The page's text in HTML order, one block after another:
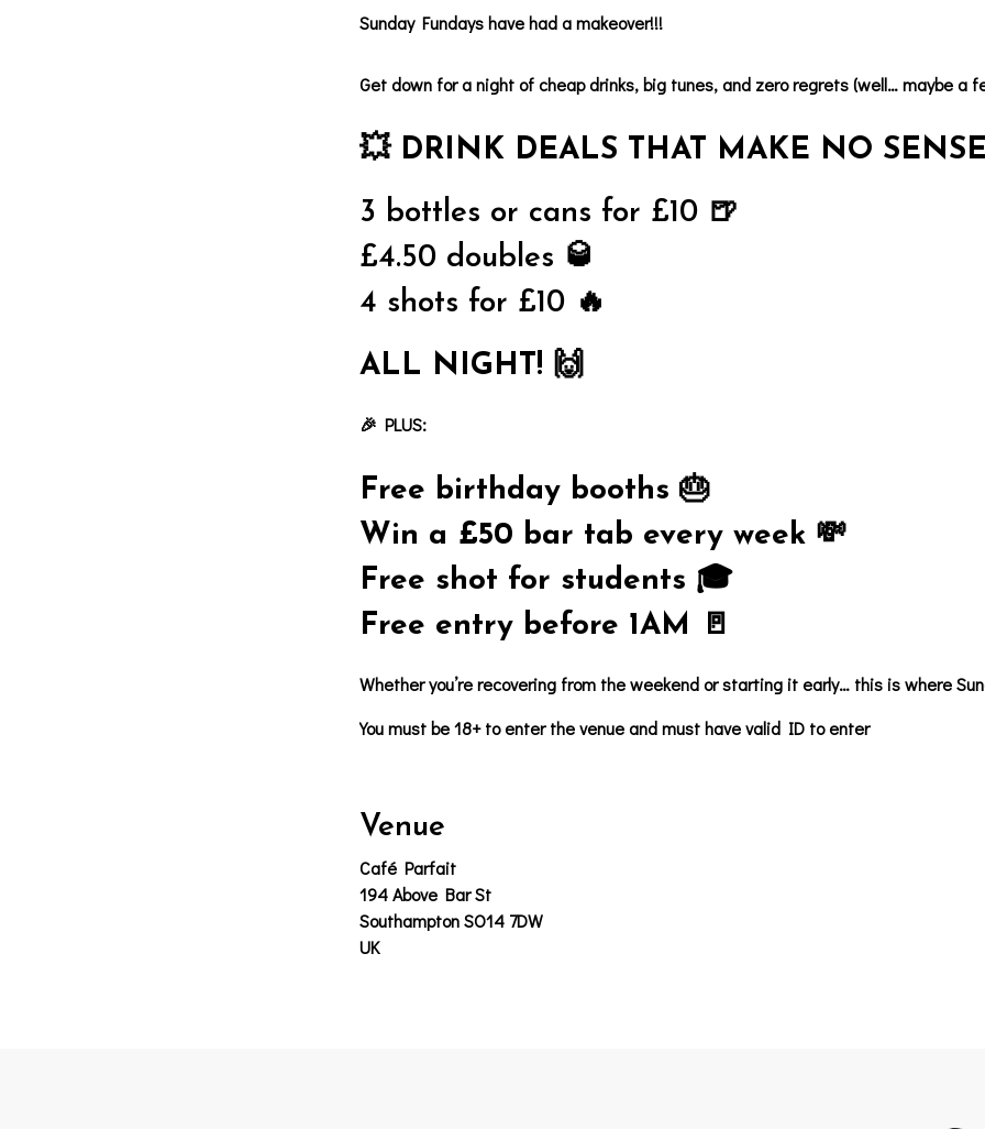
Sunday Fundays have had a makeover!!!
Get down for a night of cheap drinks, big tunes, and zero regrets (well… maybe a
💥 DRINK DEALS THAT MAKE NO
3 bottles or cans for £10 🍺
£4.50 doubles 🥃
4 shots for £10 🔥
ALL NIGHT! 🙌
🎉 PLUS:
Free birthday booths 🎂
Win a £50 bar tab every week 💸
Free shot for students 🎓
Free entry before 1AM 🚪
Whether you’re recovering from the weekend or starting it early… this is where
You must be 18+ to enter the venue and must have valid ID to enter
Venue
Café Parfait
194 Above Bar St
Southampton SO14 7DW
UK